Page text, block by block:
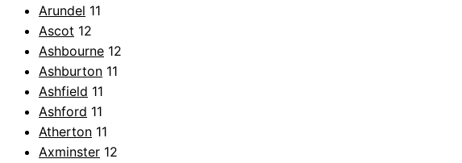
Arundel 11
Ascot 12
Ashbourne 12
Ashburton 11
Ashfield 11
Ashford 11
Atherton 11
Axminster 12